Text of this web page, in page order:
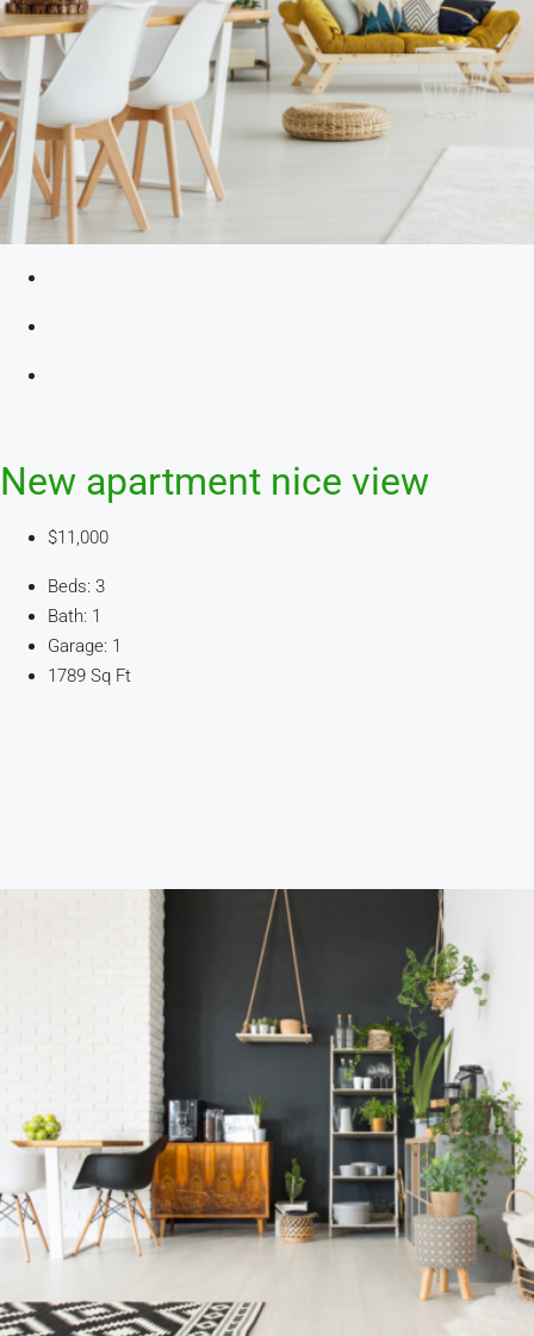
New apartment nice view
$11,000
Beds: 3
Bath: 1
Garage: 1
1789 Sq Ft